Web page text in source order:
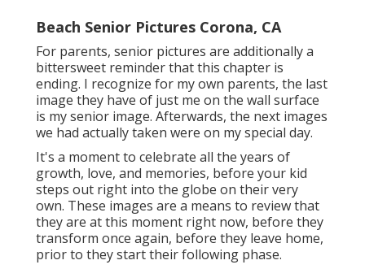
Beach Senior Pictures Corona, CA
For parents, senior pictures are additionally a
bittersweet reminder that this chapter is
ending. I recognize for my own parents, the last
image they have of just me on the wall surface
is my senior image. Afterwards, the next images
we had actually taken were on my special day.
It's a moment to celebrate all the years of
growth, love, and memories, before your kid
steps out right into the globe on their very
own. These images are a means to review that
they are at this moment right now, before they
transform once again, before they leave home,
prior to they start their following phase.